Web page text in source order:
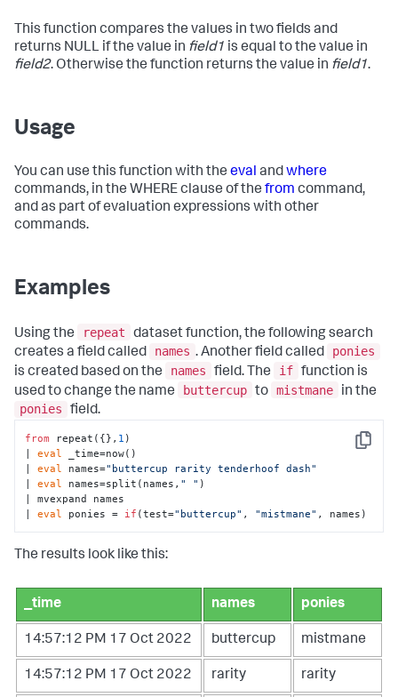
This function compares the values in two fields and
returns NULL if the value in field1 is equal to the value in
field2. Otherwise the function returns the value in field1.
Usage
You can use this function with the eval andwhere
commands, in the WHERE clause of the from command,
and as part of evaluation expressions with other
commands.
Examples
Using the repeat
dataset function, the following search
creates a field called
names . Another field called
ponies
is created based on the
names field. The if function is
used to change the name
buttercup to mistmane
in the
ponies
field.
Copy
from repeat({}, 1 )
| eval
_time=now()
| eval names="buttercup rarity tenderhoof dash"
| eval names=split(names, " " )
| mvexpand names
| eval ponies = if (test="buttercup" , "mistmane" , names)
The results look like this:
_time names ponies
14:57:12 PM 17 Oct 2022 buttercup mistmane
14:57:12 PM 17 Oct 2022 rarity rarity